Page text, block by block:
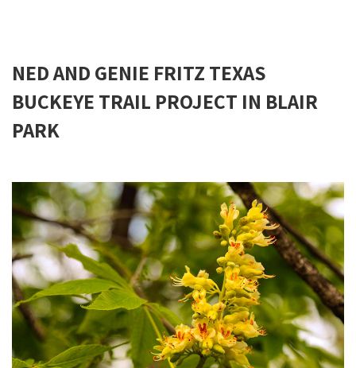
NED AND GENIE FRITZ TEXAS
BUCKEYE TRAIL PROJECT IN BLAIR
PARK